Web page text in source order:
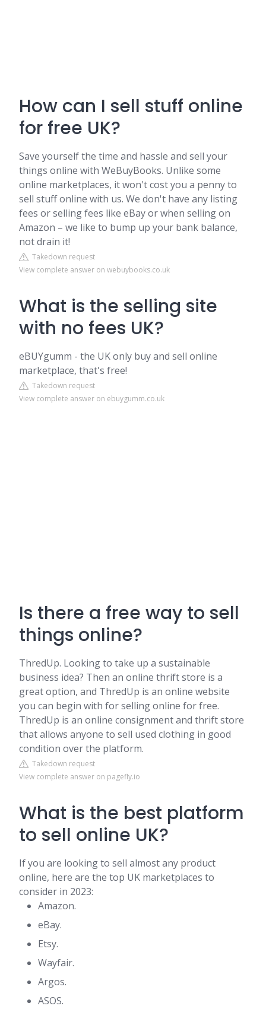
How can I sell stuff online
for free UK?
Save yourself the time and hassle and sell your
things online with WeBuyBooks. Unlike some
online marketplaces, it won't cost you a penny to
sell stuff online with us. We don't have any listing
fees or selling fees like eBay or when selling on
Amazon – we like to bump up your bank balance,
not drain it!
Takedown request
View complete answer on webuybooks.co.uk
What is the selling site
with no fees UK?
eBUYgumm - the UK only buy and sell online
marketplace, that's free!
Takedown request
View complete answer on ebuygumm.co.uk
Is there a free way to sell
things online?
ThredUp. Looking to take up a sustainable
business idea? Then an online thrift store is a
great option, and ThredUp is an online website
you can begin with for selling online for free.
ThredUp is an online consignment and thrift store
that allows anyone to sell used clothing in good
condition over the platform.
Takedown request
View complete answer on pagefly.io
What is the best platform
to sell online UK?
If you are looking to sell almost any product
online, here are the top UK marketplaces to
consider in 2023:
Amazon.
eBay.
Etsy.
Wayfair.
Argos.
ASOS.